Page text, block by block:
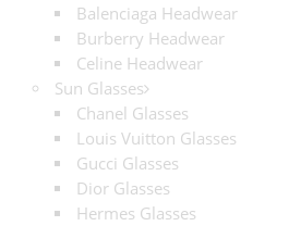
Balenciaga Headwear
Burberry Headwear
Celine Headwear
Sun Glasses
Chanel Glasses
Louis Vuitton Glasses
Gucci Glasses
Dior Glasses
Hermes Glasses